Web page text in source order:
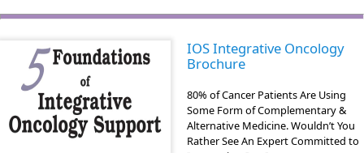
IOS Integrative Oncology
Brochure
80% of Cancer Patients Are Using
Some Form of Complementary &
Alternative Medicine. Wouldn’t You
Rather See An Expert Committed to